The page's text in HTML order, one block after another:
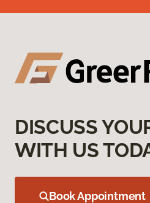
DISCUSS
WITH US
Book Appointment